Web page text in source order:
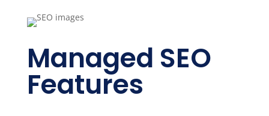
Managed SEO
Features